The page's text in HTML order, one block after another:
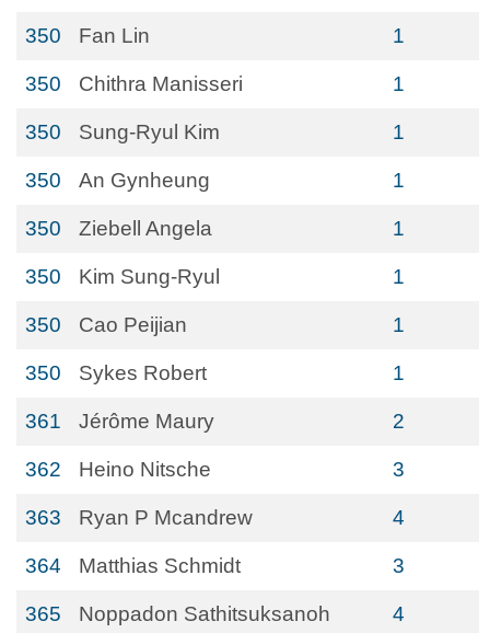
350 Fan Lin 1
350 Chithra Manisseri 1
350 Sung-Ryul Kim 1
350 An Gynheung 1
350 Ziebell Angela 1
350 Kim Sung-Ryul 1
350 Cao Peijian 1
350 Sykes Robert 1
361 Jérôme Maury 2
362 Heino Nitsche 3
363 Ryan P Mcandrew 4
364 Matthias Schmidt 3
365 Noppadon Sathitsuksanoh 4